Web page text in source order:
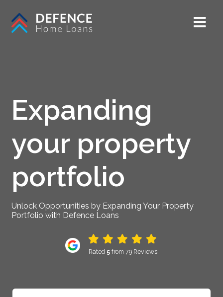
Expanding
your property
portfolio
Unlock Opportunities by Expanding Your Property
Portfolio with Defence Loans
Rated 5 from 79 Reviews